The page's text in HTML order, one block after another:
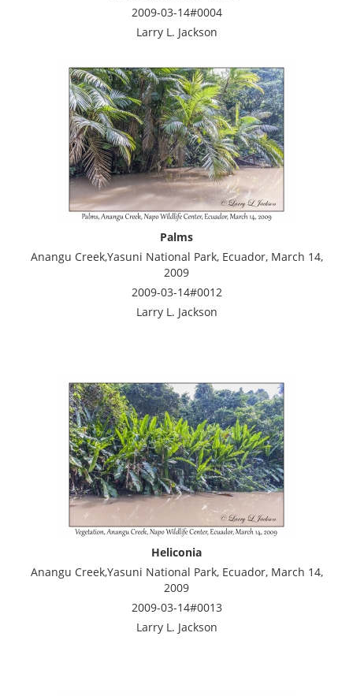
2009-03-14#0004
Larry L. Jackson
Palms
Anangu Creek,Yasuni National Park, Ecuador, March 14,
2009
2009-03-14#0012
Larry L. Jackson
Heliconia
Anangu Creek,Yasuni National Park, Ecuador, March 14,
2009
2009-03-14#0013
Larry L. Jackson